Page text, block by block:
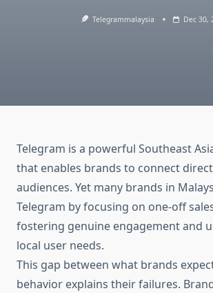
Telegrammalaysia Dec 30,
Telegram is a powerful Southeast
that enables brands to connect
audiences. Yet many brands in
Telegram by focusing on one-off
fostering genuine engagement and
local user needs.
This gap between what brands
behavior explains their failures.